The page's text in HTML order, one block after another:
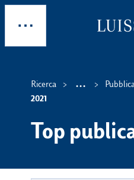
Skip to main content
Ricerca ...
2021
Top